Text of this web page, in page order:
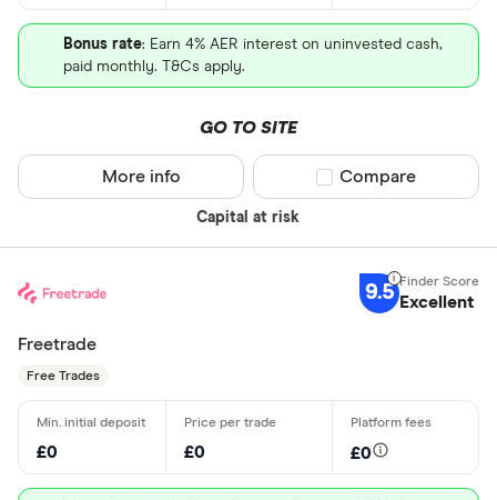
Bonus rate: Earn 4% AER interest on uninvested cash,
paid monthly. T&Cs apply.
GO TO SITE
Capital at risk
More info Compare product
Compare
9.5 Excellent
Freetrade
Free Trades
£0 £0 £0